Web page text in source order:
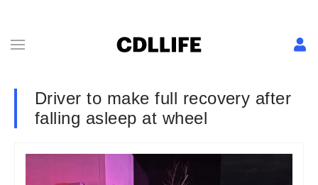
Driver to make full recovery after
falling asleep at wheel